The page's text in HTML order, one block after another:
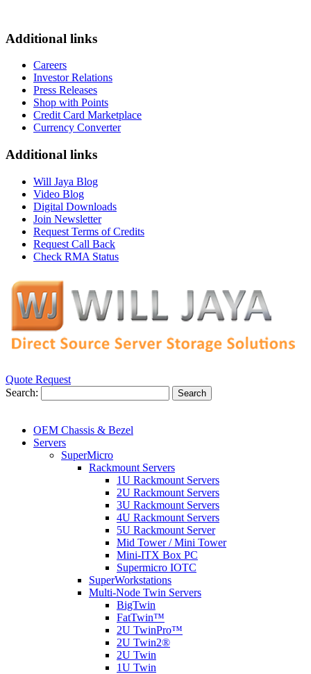
Additional links
Careers
Investor Relations
Press Releases
Shop with Points
Credit Card Marketplace
Currency Converter
Additional links
Will Jaya Blog
Video Blog
Digital Downloads
Join Newsletter
Request Terms of Credits
Request Call Back
Check RMA Status
Quote Request
Search:
Search
OEM Chassis & Bezel
Servers
SuperMicro
Rackmount Servers
1U Rackmount Servers
2U Rackmount Servers
3U Rackmount Servers
4U Rackmount Servers
5U Rackmount Server
Mid Tower / Mini Tower
Mini-ITX Box PC
Supermicro IOTC
SuperWorkstations
Multi-Node Twin Servers
BigTwin
FatTwin™
2U TwinPro™
2U Twin2®
2U Twin
1U Twin